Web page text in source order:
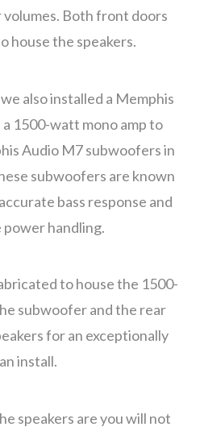
volumes. Both front doors
house the speakers.
also installed a Memphis
1500-watt mono amp to
Audio M7 subwoofers in
subwoofers are known
bass response and
power handling.
to house the 1500-
subwoofer and the rear
for an exceptionally
install.
speakers are you will not